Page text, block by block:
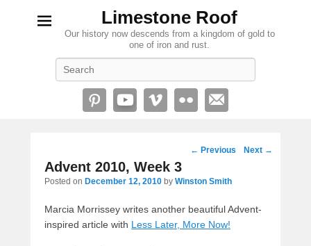
Limestone Roof
Our history now descends from a kingdom of gold to
one of iron and rust.
Post
← Previous Next →
Advent 2010, Week 3
Posted on December 12, 2010 by Winston Smith
Marcia Morrissey writes another beautiful Advent-
inspired article with Less Later, More Now!